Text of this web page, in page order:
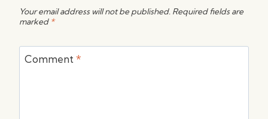
Your email address will not be published. Required fields are
marked *
Comment *